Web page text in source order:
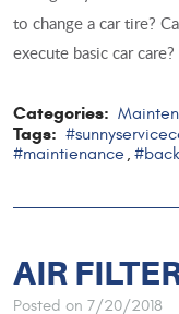
to change a car tire?
execute basic car care?
Categories:
Tags:
#maintienance ,
AIR
Posted on 7/20/2018